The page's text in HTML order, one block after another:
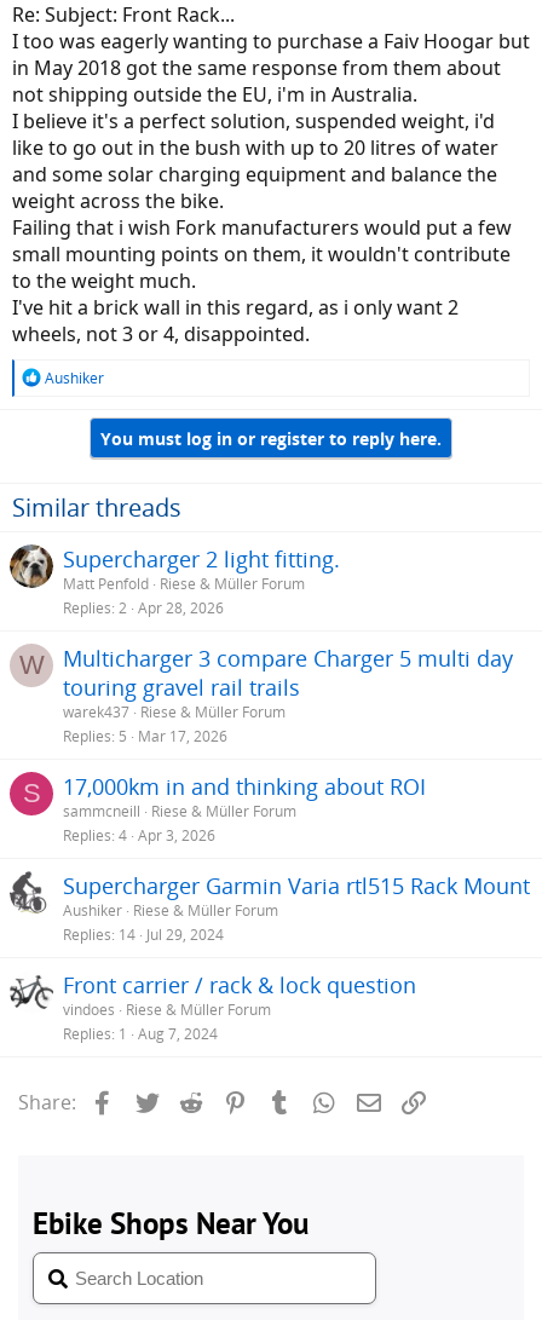
Re: Subject: Front Rack...
I too was eagerly wanting to purchase a Faiv Hoogar but
in May 2018 got the same response from them about
not shipping outside the EU, i'm in Australia.
I believe it's a perfect solution, suspended weight, i'd
like to go out in the bush with up to 20 litres of water
and some solar charging equipment and balance the
weight across the bike.
Failing that i wish Fork manufacturers would put a few
small mounting points on them, it wouldn't contribute
to the weight much.
I've hit a brick wall in this regard, as i only want 2
wheels, not 3 or 4, disappointed.
R
o
n
:
Aushiker
You must log in or register to reply here.
Similar threads
Supercharger 2 light fitting.
Matt Penfold Riese & Müller Forum
Replies 2 Apr 28, 2026
W
Multicharger 3 compare Charger 5 multi day
touring gravel rail trails
warek437 Riese & Müller Forum
Replies 5 Mar 17, 2026
S 17,000km in and thinking about ROI
sammcneill
Riese & Müller Forum
Replies 4 Apr 3, 2026
Supercharger Garmin Varia rtl515 Rack Mount
Aushiker Riese & Müller Forum
Replies 14 Jul 29, 2024
Front carrier / rack & lock question
vindoes
Riese & Müller Forum
Replies 1 Aug 7, 2024
Share: Facebook
Twitter Reddit PinterestTumblrWhatsApp
Email